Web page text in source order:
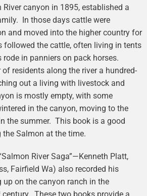
canyon in 1895, established a
In those days cattle were
and moved into the higher country for
followed the cattle, often living in tents
in panniers on pack horses.
of residents along the river a hundred-
out a living with livestock and
is mostly empty, with some
in the canyon, moving to the
the summer. This book is a good
Salmon at the time.
River Saga”—Kenneth Platt,
Fairfield Wa) also recorded his
on the canyon ranch in the
century. These two books provide a